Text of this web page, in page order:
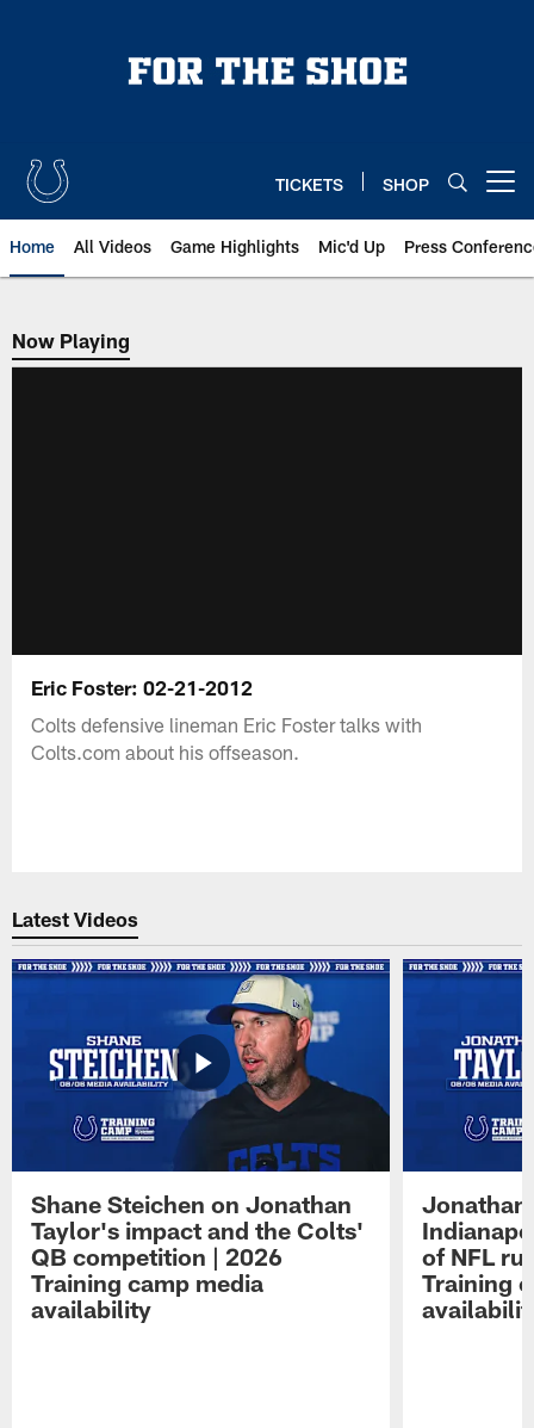
TICKETS SHOP
Home All Videos Game Highlights Mic'd Up Press
Now Playing
Now Playing
Eric Foster: 02-21-2012
Colts defensive lineman Eric Foster talks with
Colts.com about his offseason.
Latest Videos
Shane Steichen on Jonathan
Taylor's impact and the Colts'
QB competition | 2026
Training camp media
availability
Jonathan
of NFL
Training